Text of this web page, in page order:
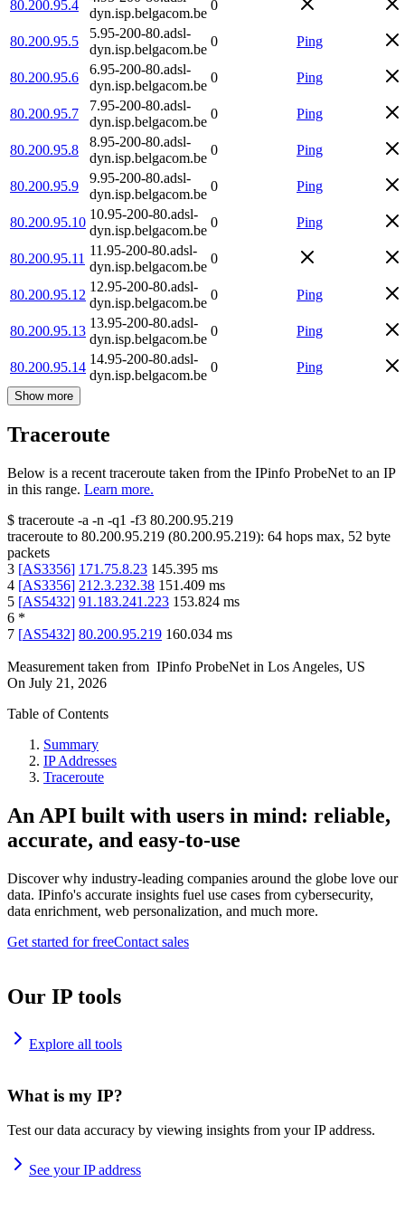
80.200.95.4
dyn.isp.belgacom.be
0
80.200.95.5
5.95-200-80.adsl-
dyn.isp.belgacom.be
0 Ping
80.200.95.6
6.95-200-80.adsl-
dyn.isp.belgacom.be
0 Ping
80.200.95.7
7.95-200-80.adsl-
dyn.isp.belgacom.be
0 Ping
80.200.95.8
8.95-200-80.adsl-
dyn.isp.belgacom.be
0 Ping
80.200.95.9
9.95-200-80.adsl-
dyn.isp.belgacom.be
0 Ping
80.200.95.10
10.95-200-80.adsl-
dyn.isp.belgacom.be
0 Ping
80.200.95.11
11.95-200-80.adsl-
dyn.isp.belgacom.be
0
80.200.95.12
12.95-200-80.adsl-
dyn.isp.belgacom.be
0 Ping
80.200.95.13
13.95-200-80.adsl-
dyn.isp.belgacom.be
0 Ping
80.200.95.14
14.95-200-80.adsl-
dyn.isp.belgacom.be
0 Ping
Show more
Traceroute
Below is a recent traceroute taken from the IPinfo ProbeNet to an IP
in this range. Learn more.
$ traceroute -a -n -q1 -f3 80.200.95.219
traceroute to 80.200.95.219 (80.200.95.219): 64 hops max, 52 byte
packets
3 [AS3356] 171.75.8.23 145.395 ms
4 [AS3356] 212.3.232.38 151.409 ms
5 [AS5432] 91.183.241.223 153.824 ms
6 *
7 [AS5432] 80.200.95.219 160.034 ms
Measurement taken from IPinfo ProbeNet in Los Angeles, US
On July 21, 2026
Table of Contents
Summary
IP Addresses
Traceroute
An API built with users in mind: reliable,
accurate, and easy-to-use
Discover why industry-leading companies around the globe love our
data. IPinfo's accurate insights fuel use cases from cybersecurity,
data enrichment, web personalization, and much more.
Get started for freeContact sales
Our IP tools
Explore all tools
What is my IP?
Test our data accuracy by viewing insights from your IP address.
See your IP address